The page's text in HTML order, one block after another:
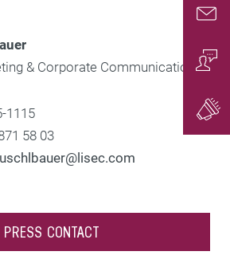
& Corporate Communications
1115
58 03
PRESS CONTACT